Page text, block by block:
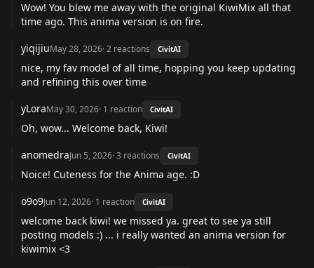
Wow! You blew me away with the original KiwiMix all that
time ago. This anima version is on fire.
yiqijiuMay 28, 2026·2 reactions CivitAI
nice, my fav model of all time, hopping you keep updating
and refining this over time
yLoraMay 30, 2026· 1 reaction CivitAI
Oh, wow... Welcome back, Kiwi!
anomedraJun 5, 2026·3 reactions CivitAI
Noice! Cuteness for the Anima age. :D
o9o9Jun 12, 2026· 1 reaction CivitAI
welcome back kiwi! we missed ya. great to see ya still
posting models :) ... i really wanted an anima version for
kiwimix <3